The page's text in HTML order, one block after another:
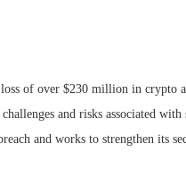
of over $230 million in crypto
and risks associated
and works to strengthen its